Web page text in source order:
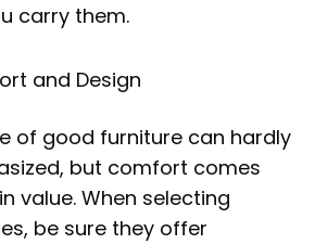
carry them.
and Design
of good furniture can hardly
but comfort comes
value. When selecting
be sure they offer